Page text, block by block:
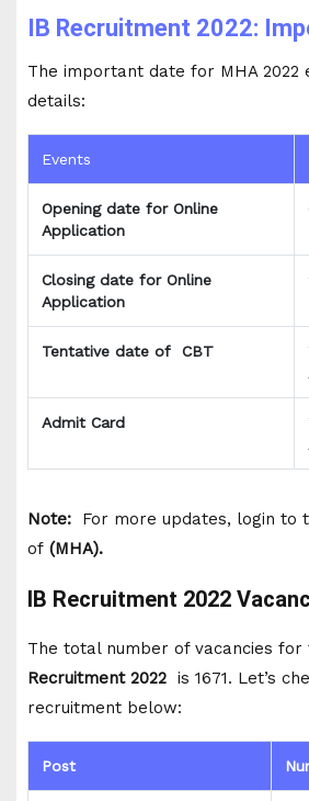
IB Recruitment 2022:
The important date for MHA 2022
details:
Events
Opening date for Online
Application
Closing date for Online
Application
Tentative date of CBT
Admit Card
Note: For more updates, login to
of (MHA).
IB Recruitment 2022
The total number of vacancies for
Recruitment 2022 is 1671. Let’s
recruitment below:
Post